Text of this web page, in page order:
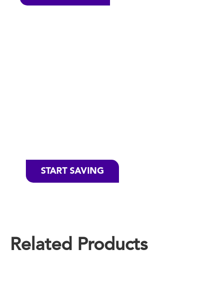
START SAVING
Related Products